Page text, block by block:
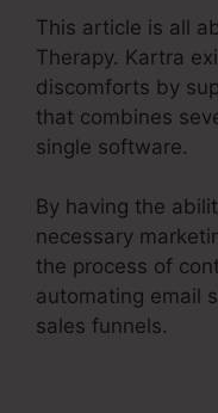
This article is all
Therapy. Kartra
discomforts by
that combines
single software.
By having the
necessary
the process of
automating email
sales funnels.